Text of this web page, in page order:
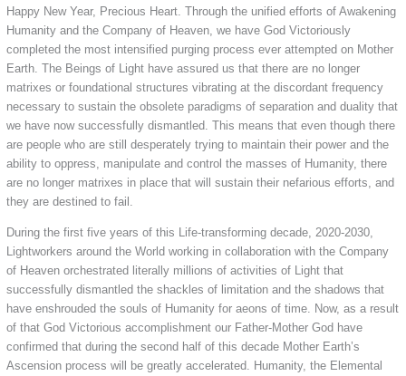
Happy New Year, Precious Heart. Through the unified efforts of Awakening
Humanity and the Company of Heaven, we have God Victoriously
completed the most intensified purging process ever attempted on Mother
Earth. The Beings of Light have assured us that there are no longer
matrixes or foundational structures vibrating at the discordant frequency
necessary to sustain the obsolete paradigms of separation and duality that
we have now successfully dismantled. This means that even though there
are people who are still desperately trying to maintain their power and the
ability to oppress, manipulate and control the masses of Humanity, there
are no longer matrixes in place that will sustain their nefarious efforts, and
they are destined to fail.
During the first five years of this Life-transforming decade, 2020-2030,
Lightworkers around the World working in collaboration with the Company
of Heaven orchestrated literally millions of activities of Light that
successfully dismantled the shackles of limitation and the shadows that
have enshrouded the souls of Humanity for aeons of time. Now, as a result
of that God Victorious accomplishment our Father-Mother God have
confirmed that during the second half of this decade Mother Earth’s
Ascension process will be greatly accelerated. Humanity, the Elemental